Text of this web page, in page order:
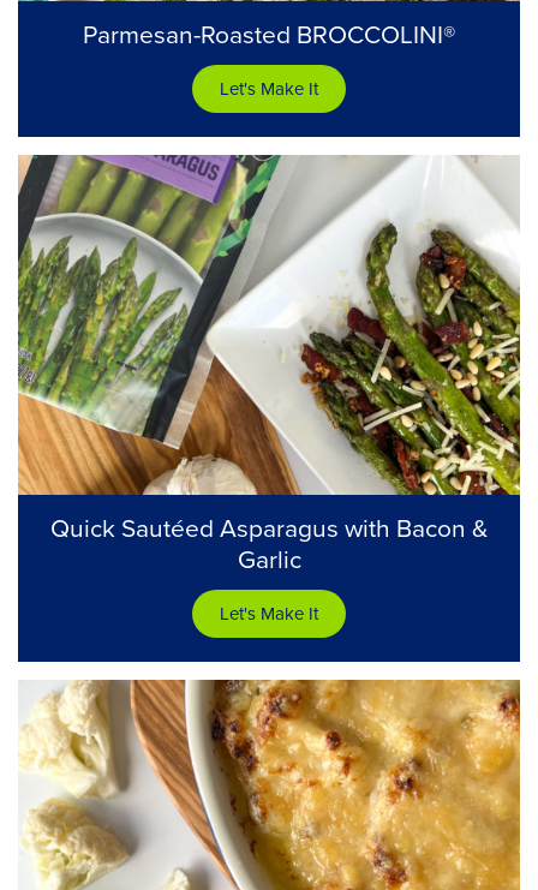
Parmesan-Roasted BROCCOLINI®
Let's Make It
Quick Sautéed Asparagus with Bacon &
Garlic
Let's Make It